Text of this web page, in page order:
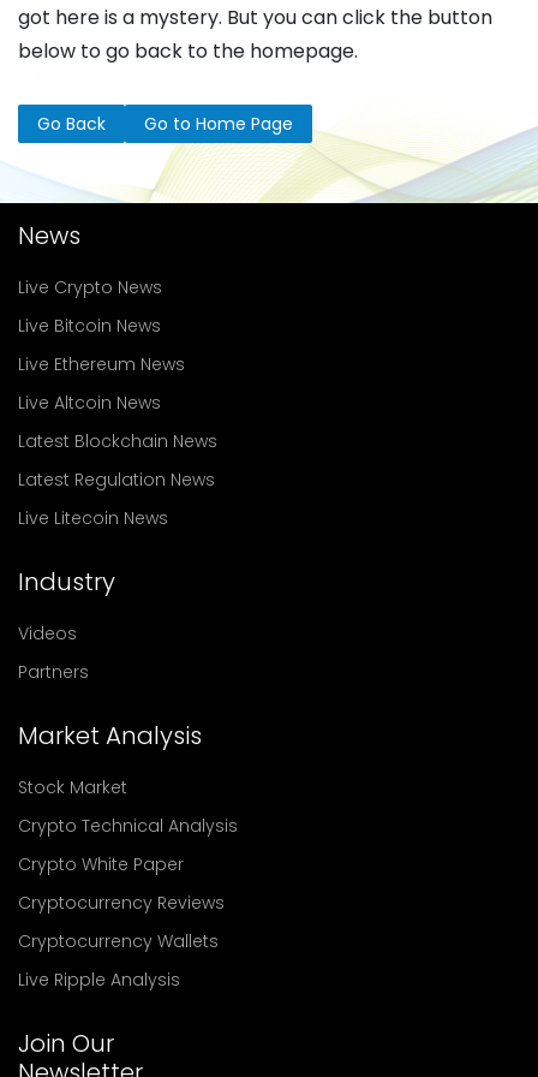
got here is a mystery. But you can click the button
below to go back to the homepage.
Go Back Go to Home Page
News
Live Crypto News
Live Bitcoin News
Live Ethereum News
Live Altcoin News
Latest Blockchain News
Latest Regulation News
Live Litecoin News
Industry
Videos
Partners
Market Analysis
Stock Market
Crypto Technical Analysis
Crypto White Paper
Cryptocurrency Reviews
Cryptocurrency Wallets
Live Ripple Analysis
Join Our